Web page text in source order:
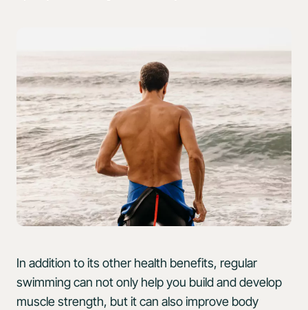
In addition to its other health benefits, regular
swimming can not only help you build and develop
muscle strength, but it can also improve body